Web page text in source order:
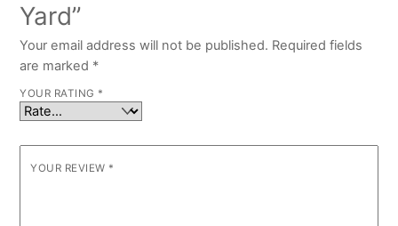
Yard”
Your email address will not be published. Required fields
are marked *
YOUR RATING *
YOUR REVIEW *